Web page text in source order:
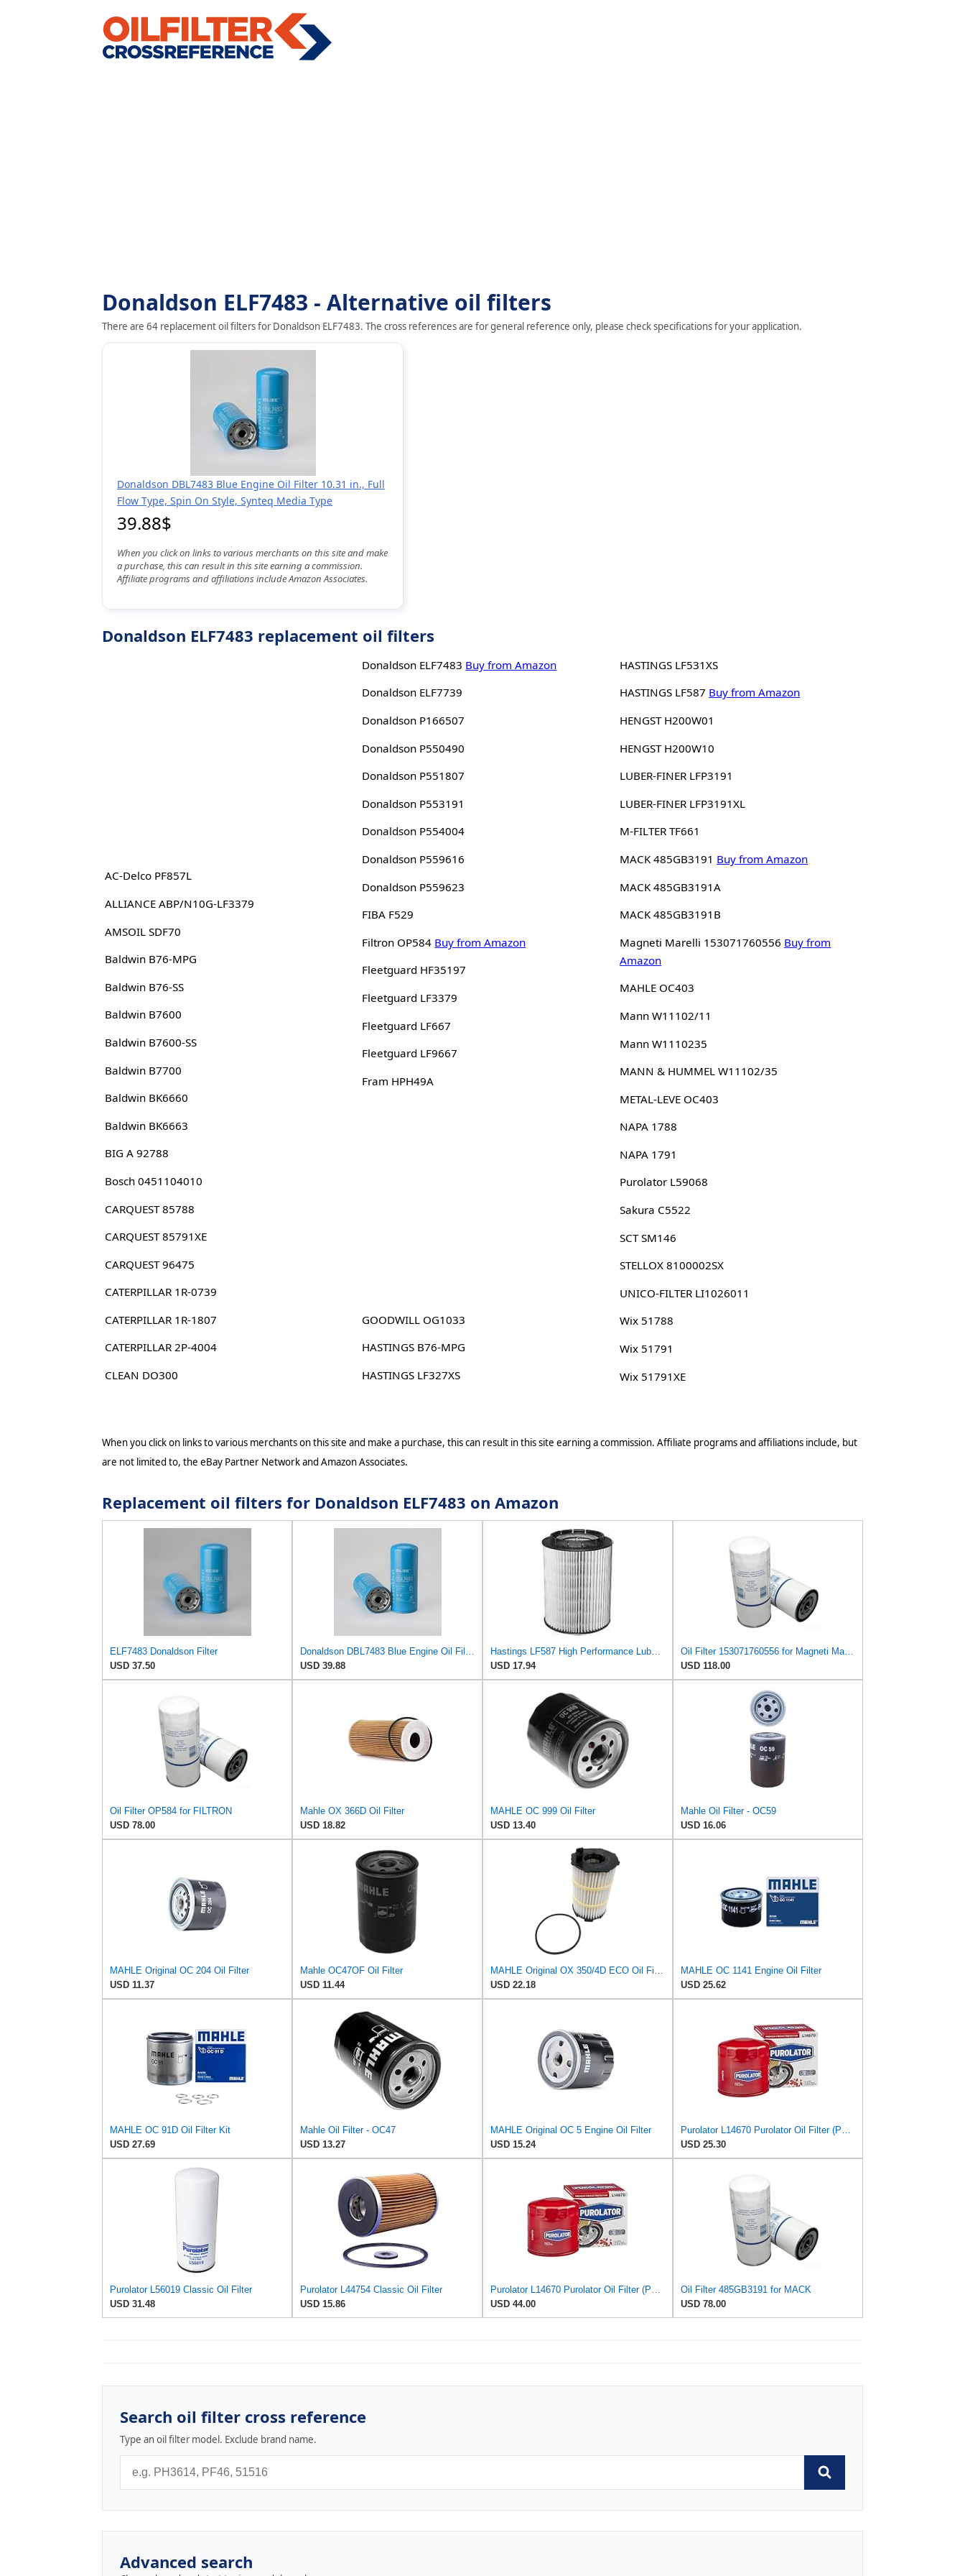
Donaldson ELF7483 - Alternative oil filters
There are 64 replacement oil filters for Donaldson ELF7483. The cross references are for general reference only, please check specifications for your application.
Donaldson DBL7483 Blue Engine Oil Filter 10.31 in., Full
Flow Type, Spin On Style, Synteq Media Type
39.88$
When you click on links to various merchants on this site and make
a purchase, this can result in this site earning a commission.
Affiliate programs and affiliations include Amazon Associates.
Donaldson ELF7483 replacement oil filters
AC-Delco PF857L
ALLIANCE ABP/N10G-LF3379
AMSOIL SDF70
Baldwin B76-MPG
Baldwin B76-SS
Baldwin B7600
Baldwin B7600-SS
Baldwin B7700
Baldwin BK6660
Baldwin BK6663
BIG A 92788
Bosch 0451104010
CARQUEST 85788
CARQUEST 85791XE
CARQUEST 96475
CATERPILLAR 1R-0739
CATERPILLAR 1R-1807
CATERPILLAR 2P-4004
CLEAN DO300
Donaldson ELF7483 Buy from Amazon
Donaldson ELF7739
Donaldson P166507
Donaldson P550490
Donaldson P551807
Donaldson P553191
Donaldson P554004
Donaldson P559616
Donaldson P559623
FIBA F529
Filtron OP584 Buy from Amazon
Fleetguard HF35197
Fleetguard LF3379
Fleetguard LF667
Fleetguard LF9667
Fram HPH49A
GOODWILL OG1033
HASTINGS B76-MPG
HASTINGS LF327XS
HASTINGS LF531XS
HASTINGS LF587 Buy from Amazon
HENGST H200W01
HENGST H200W10
LUBER-FINER LFP3191
LUBER-FINER LFP3191XL
M-FILTER TF661
MACK 485GB3191 Buy from Amazon
MACK 485GB3191A
MACK 485GB3191B
Magneti Marelli 153071760556 Buy from
Amazon
MAHLE OC403
Mann W11102/11
Mann W1110235
MANN & HUMMEL W11102/35
METAL-LEVE OC403
NAPA 1788
NAPA 1791
Purolator L59068
Sakura C5522
SCT SM146
STELLOX 8100002SX
UNICO-FILTER LI1026011
Wix 51788
Wix 51791
Wix 51791XE
When you click on links to various merchants on this site and make a purchase, this can result in this site earning a commission. Affiliate programs and affiliations include, but
are not limited to, the eBay Partner Network and Amazon Associates.
Replacement oil filters for Donaldson ELF7483 on Amazon
ELF7483 Donaldson Filter
USD 37.50
USD 39.88
USD 17.94
USD 118.00
Oil Filter OP584 for FILTRON
USD 78.00
Mahle OX 366D Oil Filter
USD 18.82
MAHLE OC 999 Oil Filter
USD 13.40
Mahle Oil Filter - OC59
USD 16.06
MAHLE Original OC 204 Oil Filter
USD 11.37
Mahle OC47OF Oil Filter
USD 11.44
USD 22.18
MAHLE OC 1141 Engine Oil Filter
USD 25.62
MAHLE OC 91D Oil Filter Kit
USD 27.69
Mahle Oil Filter - OC47
USD 13.27
MAHLE Original OC 5 Engine Oil Filter
USD 15.24
USD 25.30
Purolator L56019 Classic Oil Filter
USD 31.48
Purolator L44754 Classic Oil Filter
USD 15.86
USD 44.00
Oil Filter 485GB3191 for MACK
USD 78.00
Search oil filter cross reference
Type an oil filter model. Exclude brand name.
Advanced search